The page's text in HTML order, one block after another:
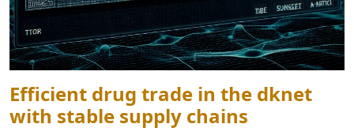
Efficient drug trade in the dknet
with stable supply chains